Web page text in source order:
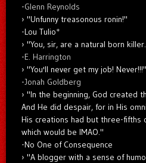
-Glenn Reynolds
"Unfunny treasonous ronin!"
-Lou Tulio*
"You, sir, are a natural born
-E. Harrington
"You'll never get my job! Never!!!"
-Jonah Goldberg
"In the beginning, God created
And He did despair, for in His
His creations had but three-fifths
which would be IMAO."
-No One of Consequence
"A blogger with a sense of